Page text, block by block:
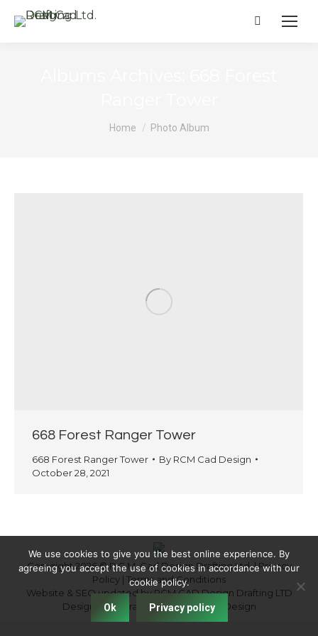
Search:
Home Photo Album
668 Forest Ranger Tower
668 Forest Ranger Tower By RCM Cad Design
October 28, 2021
Copyright 2026 © R.C.M. Cad Design Drafting Ltd. |Privacy
Policy | Terms and Conditions
Website & SEO updated by RCM CAD Design Drafting LTD
Designed by
Fraser Valley Website Design
We use cookies to give you the best online experience. By
agreeing you accept the use of cookies in accordance with our
cookie policy.
Ok Privacy policy